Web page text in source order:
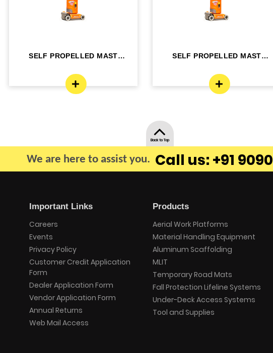
SELF PROPELLED MAST
SELF PROPELLED MAST
We are here to assist you. Call us: +91
Back to Top
Important Links
Careers
Events
Privacy Policy
Customer Credit Application
Form
Dealer Application Form
Vendor Application Form
Annual Returns
Web Mail Access
Products
Aerial Work Platforms
Material Handling Equipment
Aluminum Scaffolding
MLIT
Temporary Road Mats
Fall Protection Lifeline Systems
Under-Deck Access Systems
Tool and Supplies